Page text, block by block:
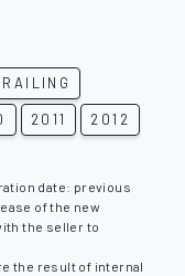
2011 2012
date: previous
of the new
the seller to
the result of internal